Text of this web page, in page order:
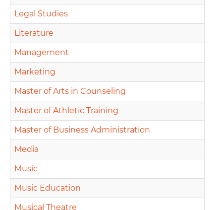
Legal Studies
Literature
Management
Marketing
Master of Arts in Counseling
Master of Athletic Training
Master of Business Administration
Media
Music
Music Education
Musical Theatre